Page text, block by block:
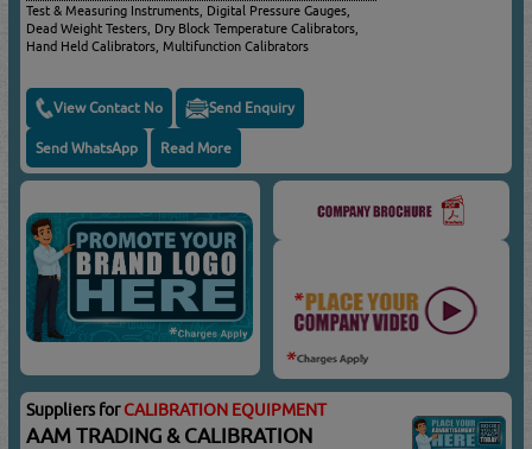
Test & Measuring Instruments, Digital Pressure Gauges,
Dead Weight Testers, Dry Block Temperature Calibrators,
Hand Held Calibrators, Multifunction Calibrators
View Contact No Send Enquiry
Send WhatsApp Read More
Suppliers forCALIBRATION EQUIPMENT
AAM TRADING & CALIBRATION